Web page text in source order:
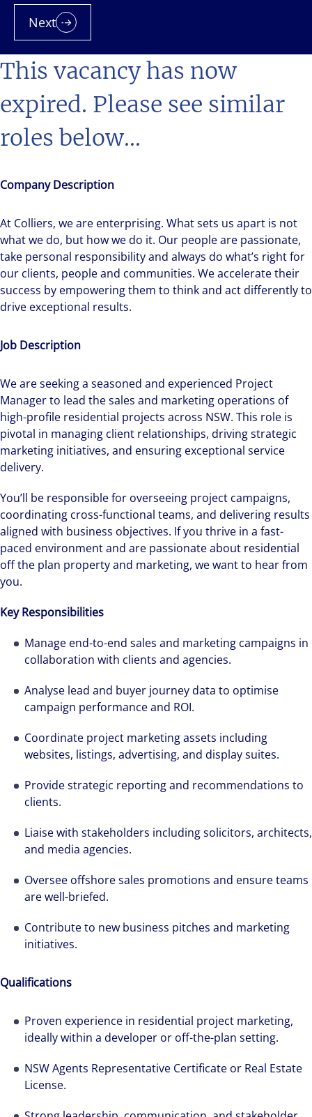
This vacancy has now
expired. Please see similar
roles below...
Company Description
At Colliers, we are enterprising. What sets us apart is not
what we do, but how we do it. Our people are passionate,
take personal responsibility and always do what’s right for
our clients, people and communities. We accelerate their
success by empowering them to think and act differently to
drive exceptional results.
Job Description
We are seeking a seasoned and experienced Project
Manager to lead the sales and marketing operations of
high-profile residential projects across NSW. This role is
pivotal in managing client relationships, driving strategic
marketing initiatives, and ensuring exceptional service
delivery.
You’ll be responsible for overseeing project campaigns,
coordinating cross-functional teams, and delivering results
aligned with business objectives. If you thrive in a fast-
paced environment and are passionate about residential
off the plan property and marketing, we want to hear from
you.
Key Responsibilities
Manage end-to-end sales and marketing campaigns in
collaboration with clients and agencies.
Analyse lead and buyer journey data to optimise
campaign performance and ROI.
Coordinate project marketing assets including
websites, listings, advertising, and display suites.
Provide strategic reporting and recommendations to
clients.
Liaise with stakeholders including solicitors, architects,
and media agencies.
Oversee offshore sales promotions and ensure teams
are well-briefed.
Contribute to new business pitches and marketing
initiatives.
Qualifications
Proven experience in residential project marketing,
ideally within a developer or off-the-plan setting.
NSW Agents Representative Certificate or Real Estate
License.
Next
We can accelerate your success through our
best-in-class workplaces and company culture.